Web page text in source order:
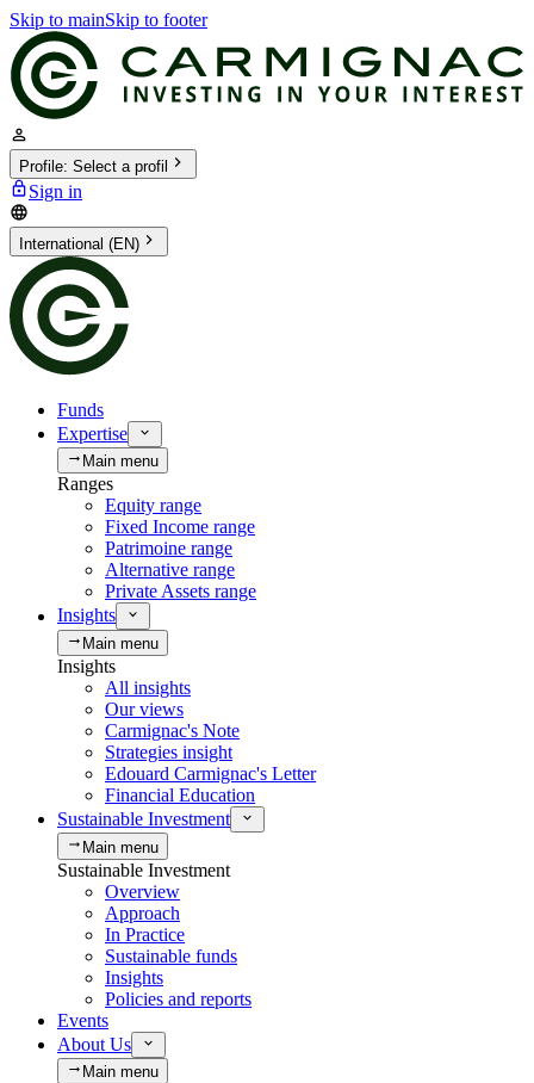
Skip to mainSkip to footer
Profile: Select a profil
Sign in
International (EN)
Funds
Expertise
Main menu
Ranges
Equity range
Fixed Income range
Patrimoine range
Alternative range
Private Assets range
Insights
Main menu
Insights
All insights
Our views
Carmignac's Note
Strategies insight
Edouard Carmignac's Letter
Financial Education
Sustainable Investment
Main menu
Sustainable Investment
Overview
Approach
In Practice
Sustainable funds
Insights
Policies and reports
Events
About Us
Main menu